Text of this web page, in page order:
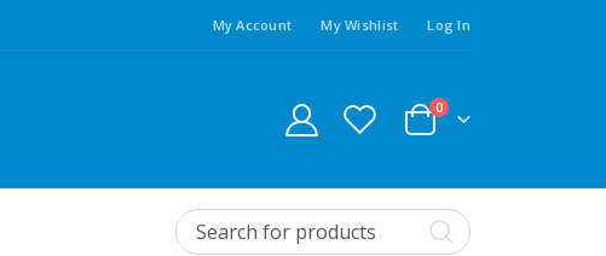
My Account My Wishlist Log In
0